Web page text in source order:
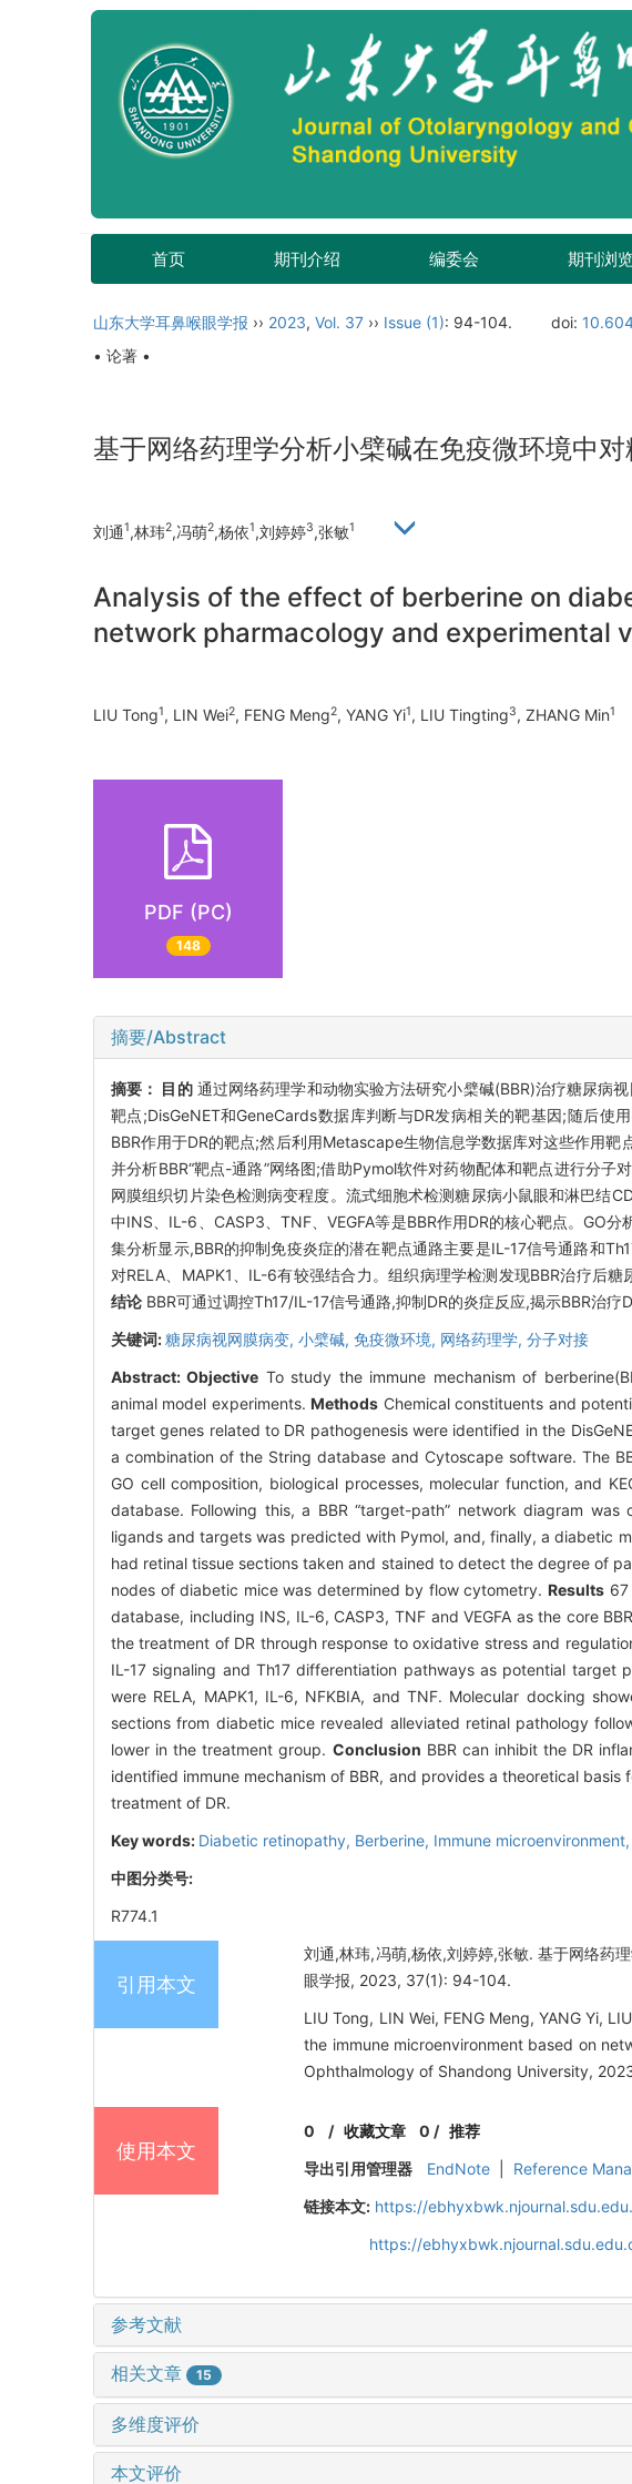
首页 期刊介绍 编委会 期刊浏
山东大学耳鼻喉眼学报 ›› 2023, Vol. 37 ›› Issue (1): 94-104. doi:
• 论著 •
基于网络药理学分析小檗碱在免疫微环境中
刘通1,林玮2,冯萌2,杨依1,刘婷婷3,张敏1
Analysis of the effect of berberine on
network pharmacology and experimental
LIU Tong1, LIN Wei2, FENG Meng2, YANG Yi1, LIU Tingting3, ZHANG Min1
PDF (PC)
148
摘要/Abstract
摘要： 目的通过网络药理学和动物实验方法研究小檗碱(BBR)治疗糖尿病
靶点;DisGeNET和GeneCards数据库判断与DR发病相关的靶基因;随后
BBR作用于DR的靶点;然后利用Metascape生物信息学数据库对这些作用
并分析BBR“靶点-通路”网络图;借助Pymol软件对药物配体和靶点进行分
网膜组织切片染色检测病变程度。流式细胞术检测糖尿病小鼠眼和淋巴结
中INS、IL-6、CASP3、TNF、VEGFA等是BBR作用DR的核心靶点。GO
集分析显示,BBR的抑制免疫炎症的潜在靶点通路主要是IL-17信号通路和
对RELA、MAPK1、IL-6有较强结合力。组织病理学检测发现BBR治疗后
结论 BBR可通过调控Th17/IL-17信号通路,抑制DR的炎症反应,揭示BBR治
关键词:糖尿病视网膜病变, 小檗碱, 免疫微环境, 网络药理学, 分子对接
Abstract:Objective To study the immune mechanism of
animal model experiments.Methods Chemical constituents and
target genes related to DR pathogenesis were identified in the
a combination of the String database and Cytoscape software. The
GO cell composition, biological processes, molecular function, and
database. Following this, a BBR “target-path” network diagram
ligands and targets was predicted with Pymol, and, finally, a diabetic
had retinal tissue sections taken and stained to detect the degree of
nodes of diabetic mice was determined by flow cytometry.Results
database, including INS, IL-6, CASP3, TNF and VEGFA as the core
the treatment of DR through response to oxidative stress and
IL-17 signaling and Th17 differentiation pathways as potential target
were RELA, MAPK1, IL-6, NFKBIA, and TNF. Molecular docking
sections from diabetic mice revealed alleviated retinal pathology
lower in the treatment group. Conclusion BBR can inhibit the DR
identified immune mechanism of BBR, and provides a theoretical
treatment of DR.
Key words: Diabetic retinopathy, Berberine, Immune microenvironment,
中图分类号:
R774.1
引用本文
刘通,林玮,冯萌,杨依,刘婷婷,张敏. 基于网络药
眼学报, 2023, 37(1): 94-104.
LIU Tong, LIN Wei, FENG Meng, YANG Yi,
the immune microenvironment based on
Ophthalmology of Shandong University,
使用本文
0 /收藏文章 0 / 推荐
导出引用管理器
EndNote Reference
链接本文: https://
https://
参考文献
相关文章 15
多维度评价
本文评价